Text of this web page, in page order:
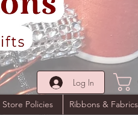
Log In
Store Policies Ribbons & Fabrics